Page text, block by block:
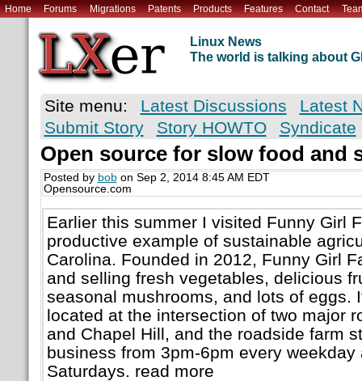
Home Forums Migrations Patents Products Features Contact
Linux News
The world is talking about
Site menu: Latest Discussions
Latest
Submit Story
Story HOWTO Syndicate
Open source for slow food and
Posted by bobon Sep 2, 2014 8:45 AM EDT
Opensource.com
Earlier this summer I visited Funny Girl
productive example of sustainable
Carolina. Founded in 2012, Funny Girl
and selling fresh vegetables, delicious
seasonal mushrooms, and lots of eggs.
located at the intersection of two major
and Chapel Hill, and the roadside farm
business from 3pm-6pm every weekday
Saturdays. read more